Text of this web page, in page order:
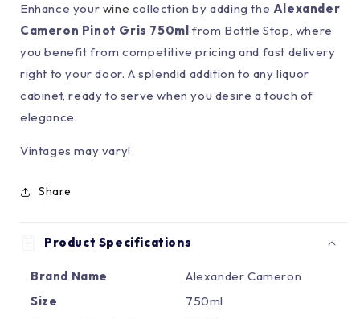
Enhance your wine collection by adding the Alexander
Cameron Pinot Gris 750ml from Bottle Stop, where
you benefit from competitive pricing and fast delivery
right to your door. A splendid addition to any liquor
cabinet, ready to serve when you desire a touch of
elegance.
Vintages may vary!
Share
Product Specifications
Brand Name
Alexander Cameron
Size
750ml